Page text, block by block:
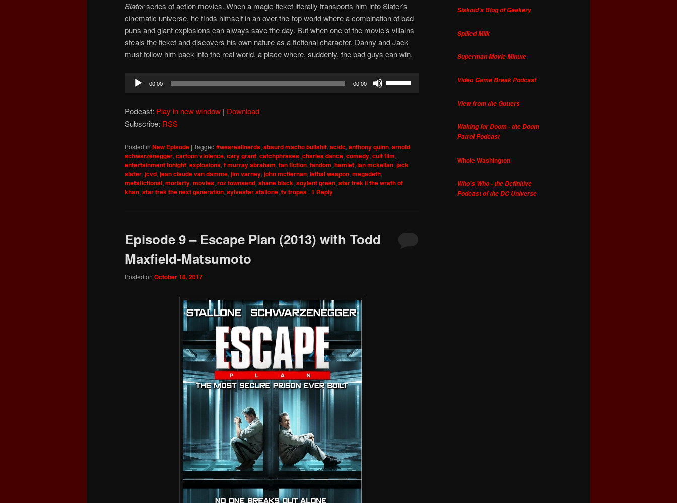
Slaterseries of action movies. When a magic ticket literally transports him into Slater’s
cinematic universe, he finds himself in an over-the-top world where a combination of bad
puns and giant explosions can always save the day. But when one of the movie’s villains
steals the ticket and discovers his own nature as a fictional character, Danny and Jack
must follow him back into the real world, a place where, suddenly, the bad guys can win.
Audio
Player
00:00 00:00
or
decrease
Podcast: Play in new window | Download
Subscribe: RSS
Posted in New Episode | Tagged #weareallnerds, absurd macho bullshit, ac/dc, anthony quinn, arnold
schwarzenegger, cartoon violence, cary grant, catchphrases, charles dance, comedy, cult film,
entertainment tonight, explosions, f murray abraham, fan fiction, fandom, hamlet, ian mckellan, jack
slater, jcvd, jean claude van damme, jim varney, john mctiernan, lethal weapon, megadeth,
metafictional, moriarty, movies, roz townsend, shane black, soylent green, star trek ii the wrath of
khan, star trek the next generation, sylvester stallone, tv tropes | 1 Reply
Episode 9 – Escape Plan (2013) with Todd
Maxfield-Matsumoto
Posted on October 18, 2017
Siskoid's Blog of Geekery
Spilled Milk
Superman Movie Minute
Video Game Break Podcast
View from the Gutters
Waiting for Doom - the Doom
Patrol Podcast
Whole Washington
Who's Who - the Definitive
Podcast of the DC Universe